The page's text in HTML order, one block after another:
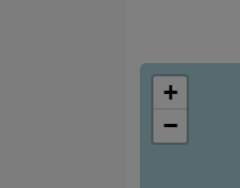
+
−